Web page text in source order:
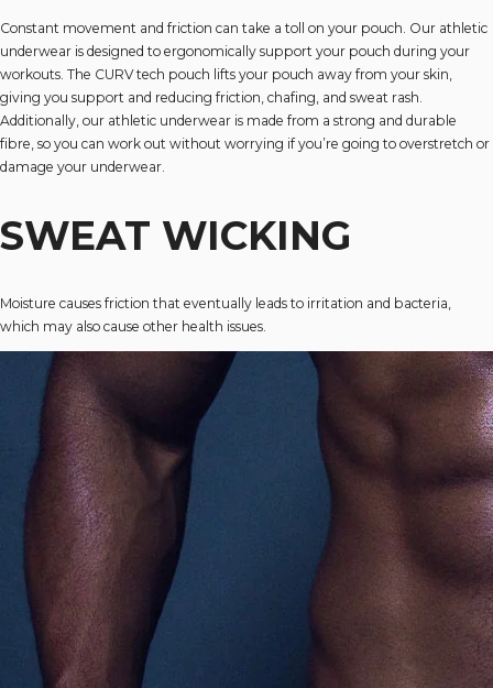
Constant movement and friction can take a toll on your pouch. Our athletic
underwear is designed to ergonomically support your pouch during your
workouts. The CURV tech pouch lifts your pouch away from your skin,
giving you support and reducing friction, chafing, and sweat rash.
Additionally, our athletic underwear is made from a strong and durable
fibre, so you can work out without worrying if you’re going to overstretch or
damage your underwear.
SWEAT WICKING
Moisture causes friction that eventually leads to irritation and bacteria,
which may also cause other health issues.